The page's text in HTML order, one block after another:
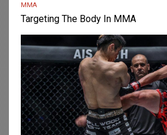
MMA
Targeting The Body In MMA